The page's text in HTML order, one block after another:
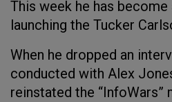
This week he has
launching the Tucker
When he dropped an
conducted with Alex
reinstated the “InfoWars”